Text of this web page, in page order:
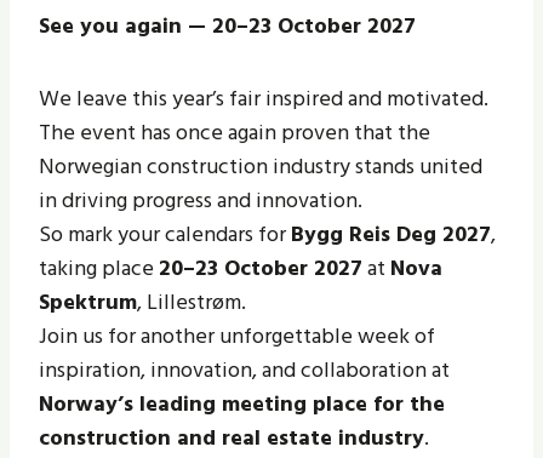
See you again — 20–23 October 2027
We leave this year’s fair inspired and motivated.
The event has once again proven that the
Norwegian construction industry stands united
in driving progress and innovation.
So mark your calendars forBygg Reis Deg 2027,
taking place20–23 October 2027at Nova
Spektrum, Lillestrøm.
Join us for another unforgettable week of
inspiration, innovation, and collaboration at
Norway’s leading meeting place for the
construction and real estate industry.